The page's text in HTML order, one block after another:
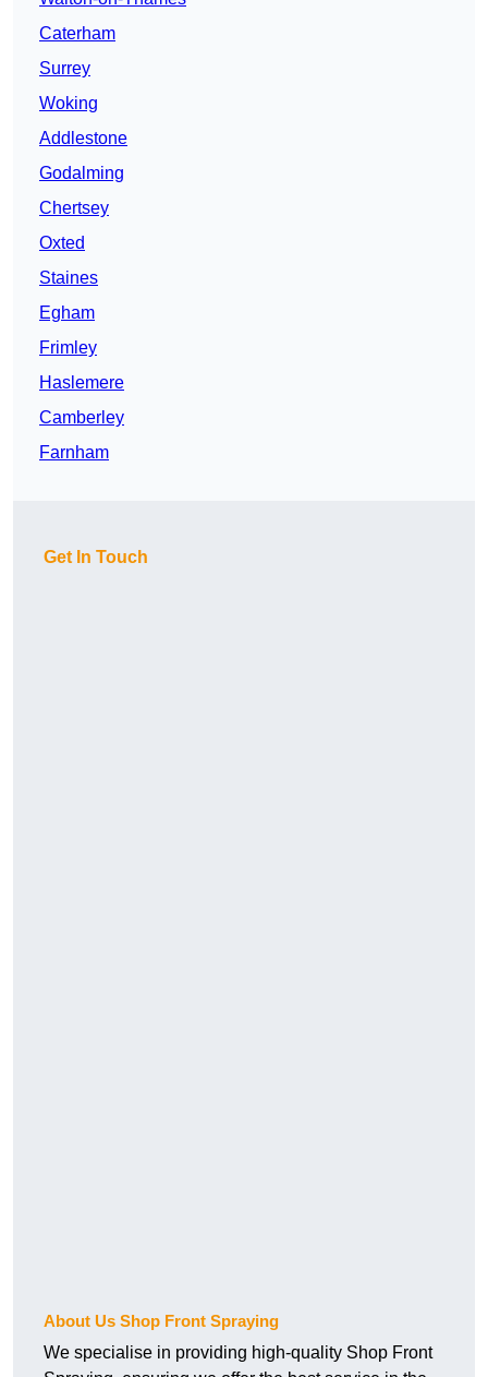
Caterham
Surrey
Woking
Addlestone
Godalming
Chertsey
Oxted
Staines
Egham
Frimley
Haslemere
Camberley
Farnham
Get In Touch
About Us Shop Front Spraying
We specialise in providing high-quality Shop Front